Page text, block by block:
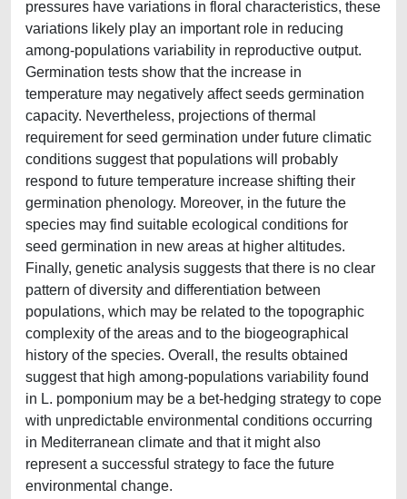
pressures have variations in floral characteristics, these
variations likely play an important role in reducing
among-populations variability in reproductive output.
Germination tests show that the increase in
temperature may negatively affect seeds germination
capacity. Nevertheless, projections of thermal
requirement for seed germination under future climatic
conditions suggest that populations will probably
respond to future temperature increase shifting their
germination phenology. Moreover, in the future the
species may find suitable ecological conditions for
seed germination in new areas at higher altitudes.
Finally, genetic analysis suggests that there is no clear
pattern of diversity and differentiation between
populations, which may be related to the topographic
complexity of the areas and to the biogeographical
history of the species. Overall, the results obtained
suggest that high among-populations variability found
in L. pomponium may be a bet-hedging strategy to cope
with unpredictable environmental conditions occurring
in Mediterranean climate and that it might also
represent a successful strategy to face the future
environmental change.